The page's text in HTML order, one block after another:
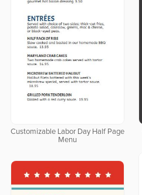
Customizable Labor Day Half Page
Menu